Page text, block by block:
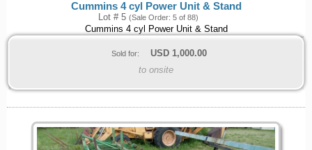
Cummins 4 cyl Power Unit & Stand
Lot # 5 (Sale Order: 5 of 88)
Cummins 4 cyl Power Unit & Stand
Sold for: USD 1,000.00
to onsite